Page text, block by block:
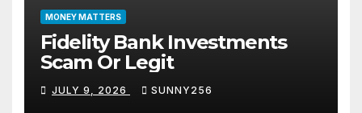
MONEY MATTERS
Fidelity Bank Investments
Scam Or Legit
JULY 9, 2026 SUNNY256